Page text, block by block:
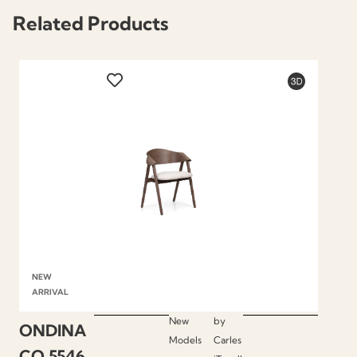
Related Products
NEW
ARRIVAL
ONDINA
New
Models
by
Carles